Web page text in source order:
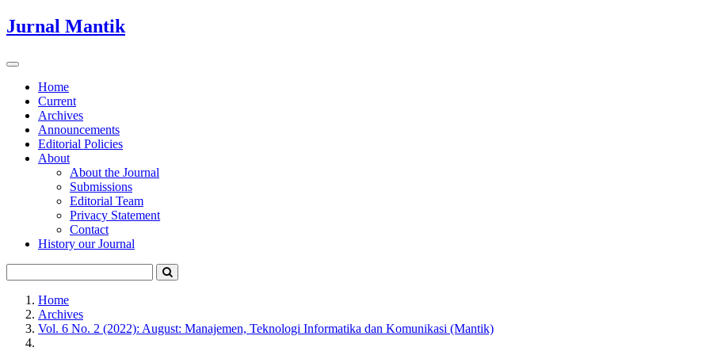
Quick
jump
page
Main
Navigation
Main
Content
Sidebar
Jurnal Mantik
Toggle
navigationHome
Current
Archives
Announcements
Editorial Policies
About
About the Journal
Submissions
Editorial Team
Privacy Statement
Contact
History our Journal
Home
Archives
Vol. 6 No. 2 (2022): August: Manajemen, Teknologi Informatika dan Komunikasi (Mantik)